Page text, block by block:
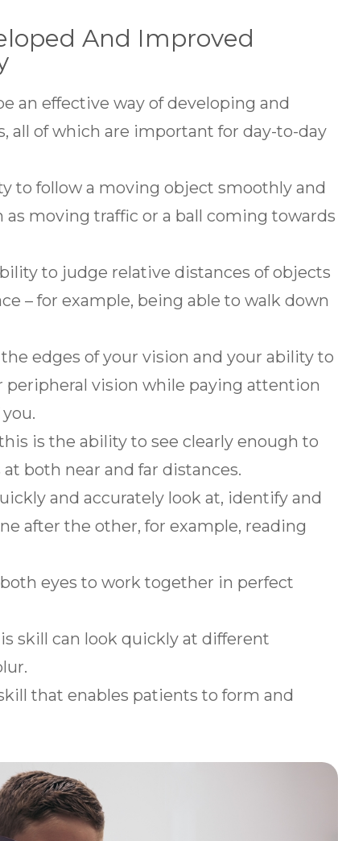
And Improved
an effective way of developing and
all of which are important for day-to-day
to follow a moving object smoothly and
moving traffic or a ball coming towards
to judge relative distances of objects
– for example, being able to walk down
edges of your vision and your ability to
peripheral vision while paying attention
is the ability to see clearly enough to
both near and far distances.
and accurately look at, identify and
after the other, for example, reading
eyes to work together in perfect
skill can look quickly at different
that enables patients to form and